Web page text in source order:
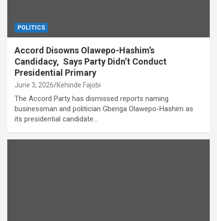
POLITICS
Accord Disowns Olawepo-Hashim’s
Candidacy, Says Party Didn’t Conduct
Presidential Primary
June 3, 2026 Kehinde Fajobi
The Accord Party has dismissed reports naming
businessman and politician Gbenga Olawepo-Hashim as
its presidential candidate…